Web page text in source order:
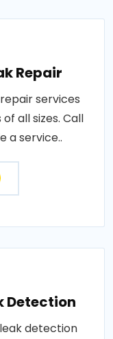
Repair
services
all sizes. Call
a service..
Detection
detection